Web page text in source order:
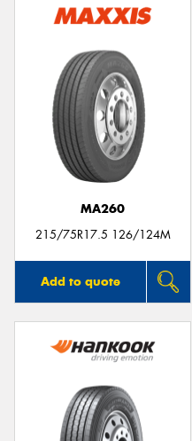
MA260
215/75R17.5 126/124M
Add to quote